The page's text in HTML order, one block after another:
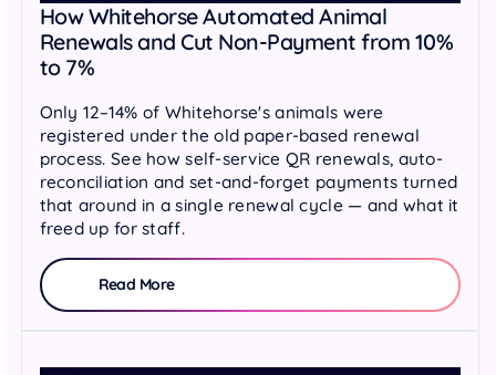
How Whitehorse Automated Animal
Renewals and Cut Non-Payment from 10%
to 7%
Only 12–14% of Whitehorse's animals were
registered under the old paper-based renewal
process. See how self-service QR renewals, auto-
reconciliation and set-and-forget payments turned
that around in a single renewal cycle — and what it
freed up for staff.
Read More